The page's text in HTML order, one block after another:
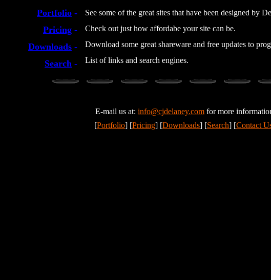
Portfolio -
Pricing -
Downloads -
Search -
See some of the great sites that have been designed by
Check out just how affordabe your site can be.
Download some great shareware and free updates to
List of links and search engines.
E-mail us at: info@cjdelaney.com for more
[Portfolio] [Pricing] [Downloads] [Search] [Contact